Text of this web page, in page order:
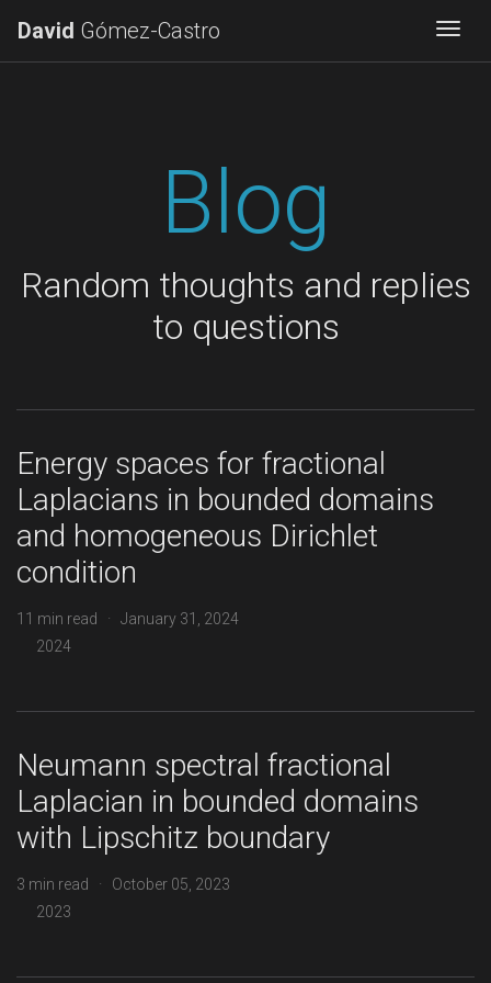
David Gómez-Castro
Blog
Random thoughts and replies
to questions
Energy spaces for fractional
Laplacians in bounded domains
and homogeneous Dirichlet
condition
11 min read · January 31, 2024
2024
Neumann spectral fractional
Laplacian in bounded domains
with Lipschitz boundary
3 min read · October 05, 2023
2023